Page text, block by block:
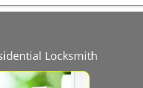
Locksmith